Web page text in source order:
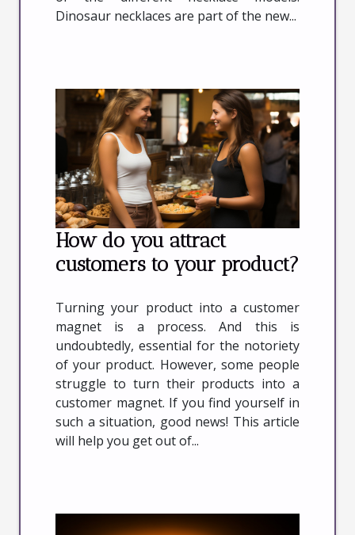
Dinosaur necklaces are part of the new...
How do you attract
customers to your product?
Turning your product into a customer
magnet is a process. And this is
undoubtedly, essential for the notoriety
of your product. However, some people
struggle to turn their products into a
customer magnet. If you find yourself in
such a situation, good news! This article
will help you get out of...